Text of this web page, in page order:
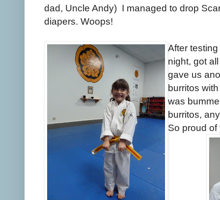
dad, Uncle Andy) I managed to drop
diapers. Woops!
After
night, got
gave us
burritos
was
burritos,
So proud